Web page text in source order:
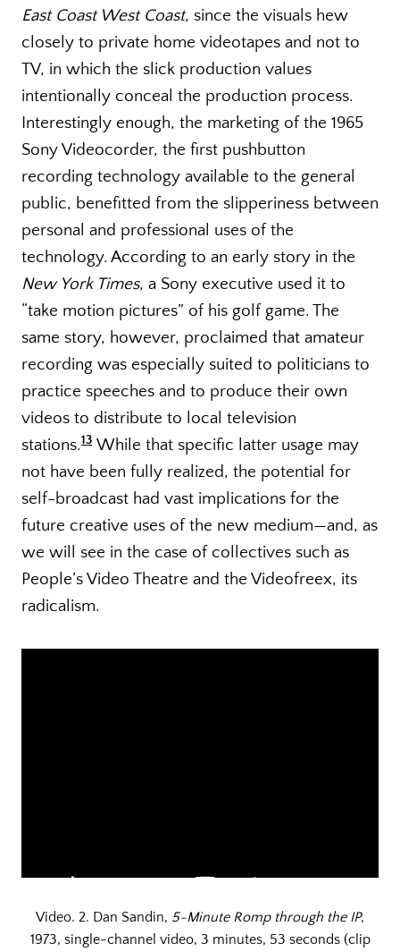
East Coast West Coast, since the visuals hew
closely to private home videotapes and not to
TV, in which the slick production values
intentionally conceal the production process.
Interestingly enough, the marketing of the 1965
Sony Videocorder, the first pushbutton
recording technology available to the general
public, benefitted from the slipperiness between
personal and professional uses of the
technology. According to an early story in the
New York Times, a Sony executive used it to
“take motion pictures” of his golf game. The
same story, however, proclaimed that amateur
recording was especially suited to politicians to
practice speeches and to produce their own
videos to distribute to local television
stations.13 While that specific latter usage may
not have been fully realized, the potential for
self-broadcast had vast implications for the
future creative uses of the new medium—and, as
we will see in the case of collectives such as
People’s Video Theatre and the Videofreex, its
radicalism.
Video. 2. Dan Sandin, 5-Minute Romp through the IP,
1973, single-channel video, 3 minutes, 53 seconds (clip